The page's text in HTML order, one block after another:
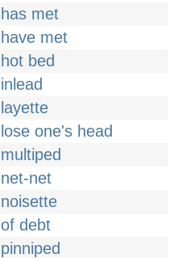
has met
have met
hot bed
inlead
layette
lose one's head
multiped
net-net
noisette
of debt
pinniped